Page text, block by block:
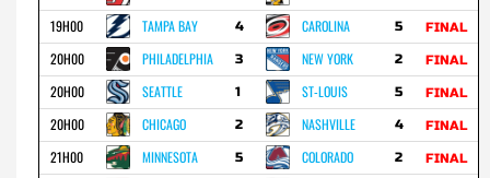
19H00 TAMPA BAY 4 CAROLINA 5 FINAL
20H00 PHILADELPHIA 3 NEW YORK 2 FINAL
20H00 SEATTLE 1 ST-LOUIS 5 FINAL
20H00 CHICAGO 2 NASHVILLE 4 FINAL
21H00 MINNESOTA 5 COLORADO 2 FINAL